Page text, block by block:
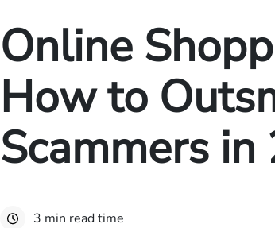
Online
How to
Scammers
3 min read time